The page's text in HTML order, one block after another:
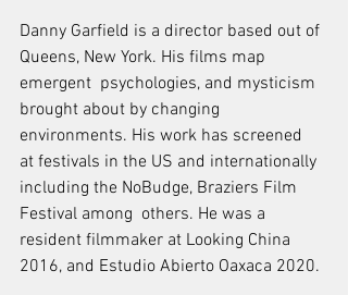
Danny Garfield is a director based out of
Queens, New York. His films map
emergent  psychologies, and mysticism
brought about by changing
environments. His work has screened
at festivals in the US and internationally
including the NoBudge, Braziers Film
Festival among  others. He was a
resident filmmaker at Looking China
2016, and Estudio Abierto Oaxaca 2020.